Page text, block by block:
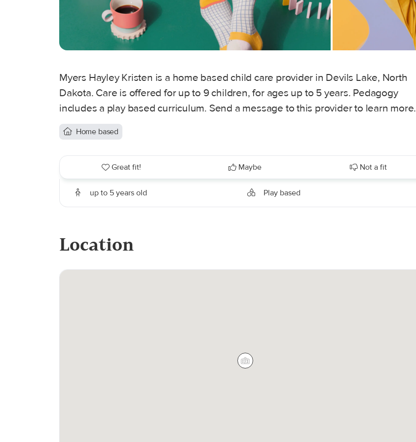
Myers Hayley Kristen is a home based child care provider in Devils Lake, North
Dakota. Care is offered for up to 9 children, for ages up to 5 years. Pedagogy
includes a play based curriculum. Send a message to this provider to learn more.
Home based
Great fit! Maybe Not a fit
up to 5 years old Play based
Location